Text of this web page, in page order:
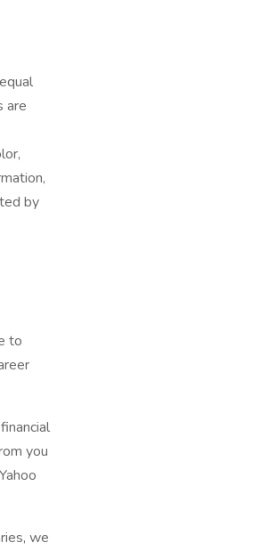
are
by
to
you
we